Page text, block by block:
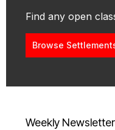
Find any open
Browse
Weekly Newsletter